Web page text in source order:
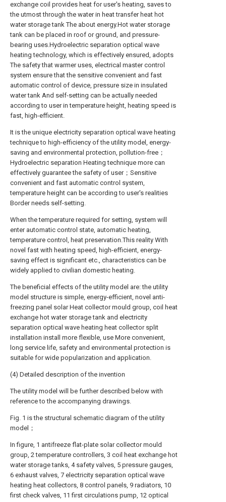
exchange coil provides heat for user's heating, saves to
the utmost through the water in heat transfer heat hot
water storage tank The about energy.Hot water storage
tank can be placed in roof or ground, and pressure-
bearing uses.Hydroelectric separation optical wave
heating technology, which is effectively ensured, adopts
The safety that warmer uses, electrical master control
system ensure that the sensitive convenient and fast
automatic control of device, pressure size in insulated
water tank And self-setting can be actually needed
according to user in temperature height, heating speed is
fast, high-efficient.
It is the unique electricity separation optical wave heating
technique to high-efficiency of the utility model, energy-
saving and environmental protection, pollution-free；
Hydroelectric separation Heating technique more can
effectively guarantee the safety of user；Sensitive
convenient and fast automatic control system,
temperature height can be according to user's realities
Border needs self-setting.
When the temperature required for setting, system will
enter automatic control state, automatic heating,
temperature control, heat preservation.This reality With
novel fast with heating speed, high-efficient, energy-
saving effect is significant etc., characteristics can be
widely applied to civilian domestic heating.
The beneficial effects of the utility model are: the utility
model structure is simple, energy-efficient, novel anti-
freezing panel solar Heat collector mould group, coil heat
exchange hot water storage tank and electricity
separation optical wave heating heat collector split
installation install more flexible, use More convenient,
long service life, safety and environmental protection is
suitable for wide popularization and application.
(4) Detailed description of the invention
The utility model will be further described below with
reference to the accompanying drawings.
Fig. 1 is the structural schematic diagram of the utility
model；
In figure, 1 antifreeze flat-plate solar collector mould
group, 2 temperature controllers, 3 coil heat exchange hot
water storage tanks, 4 safety valves, 5 pressure gauges,
6 exhaust valves, 7 electricity separation optical wave
heating heat collectors, 8 control panels, 9 radiators, 10
first check valves, 11 first circulations pump, 12 optical